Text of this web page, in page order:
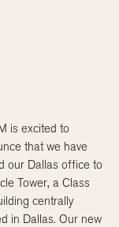
is excited to
that we have
our Dallas office to
Tower, a Class
centrally
in Dallas. Our new